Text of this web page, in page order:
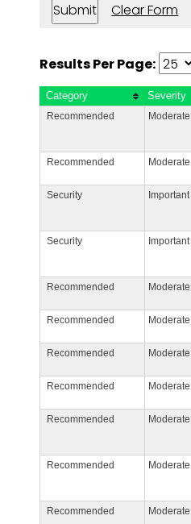
Clear Form
Results Per Page:
Category Severity
Recommended Moderate
Recommended
Moderate
Security
Important
Security
Important
Recommended
Moderate
Recommended
Moderate
Recommended
Moderate
Recommended
Moderate
Recommended
Moderate
Recommended
Moderate
Recommended
Moderate